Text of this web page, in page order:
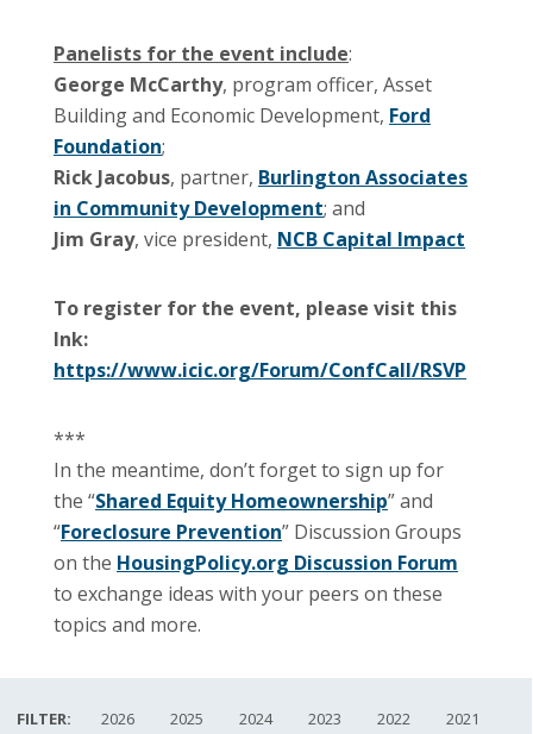
Panelists for the event include:
George McCarthy, program officer, Asset
Building and Economic Development, Ford
Foundation;
Rick Jacobus, partner, Burlington Associates
in Community Development; and
Jim Gray, vice president, NCB Capital Impact
To register for the event, please visit this
lnk:
https://www.icic.org/Forum/ConfCall/RSVP
***
In the meantime, don’t forget to sign up for
the “Shared Equity Homeownership” and
“Foreclosure Prevention” Discussion Groups
on the HousingPolicy.org Discussion Forum
to exchange ideas with your peers on these
topics and more.
FILTER: 2026 2025 2024 2023 2022 2021